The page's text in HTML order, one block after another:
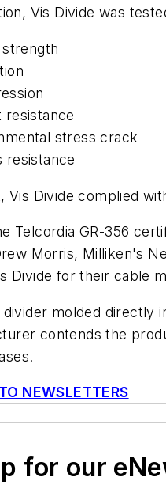
Vis Divide was
strength
resistance
stress crack
resistance
Vis Divide complied
Telcordia GR-356
Morris, Milliken's
Divide for their cable
molded directly
contends the
NEWSLETTERS
for our